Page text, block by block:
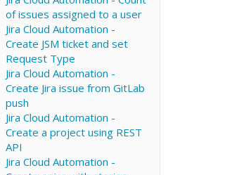
of issues assigned to a user
Jira Cloud Automation -
Create JSM ticket and set
Request Type
Jira Cloud Automation -
Create Jira issue from GitLab
push
Jira Cloud Automation -
Create a project using REST
API
Jira Cloud Automation -